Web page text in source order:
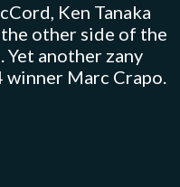
Ken Tanaka
other side of the
Yet another zany
Marc Crapo.